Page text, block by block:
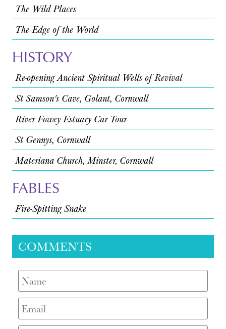
The Wild Places
The Edge of the World
HISTORY
Re-opening Ancient Spiritual Wells of Revival
St Samson's Cave, Golant, Cornwall
River Fowey Estuary Car Tour
St Gennys, Cornwall
Materiana Church, Minster, Cornwall
FABLES
Fire-Spitting Snake
COMMENTS